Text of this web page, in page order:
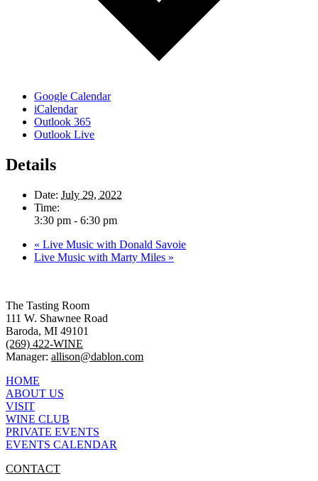
Google Calendar
iCalendar
Outlook 365
Outlook Live
Details
Date: July 29, 2022
Time:
3:30 pm - 6:30 pm
« Live Music with Donald Savoie
Live Music with Marty Miles »
The Tasting Room
111 W. Shawnee Road
Baroda, MI 49101
(269) 422-WINE
Manager: allison@dablon.com
HOME
ABOUT US
VISIT
WINE CLUB
PRIVATE EVENTS
EVENTS CALENDAR
CONTACT